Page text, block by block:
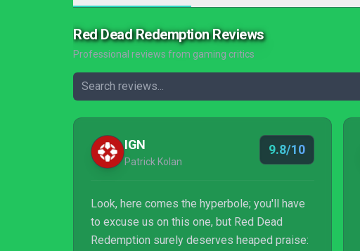
Red Dead Redemption Reviews
Professional reviews from gaming critics
IGN
Patrick Kolan
9.8/10
Look, here comes the hyperbole; you'll have
to excuse us on this one, but Red Dead
Redemption surely deserves heaped praise: